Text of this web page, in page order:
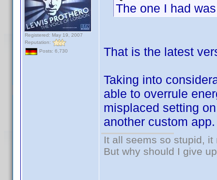
Registered: May 19, 2007
Reputation:
Posts: 6,730
The one I had
That is the latest
Taking into
able to overrule
misplaced setting
another custom app.
It all seems so stupid,
But why should I give